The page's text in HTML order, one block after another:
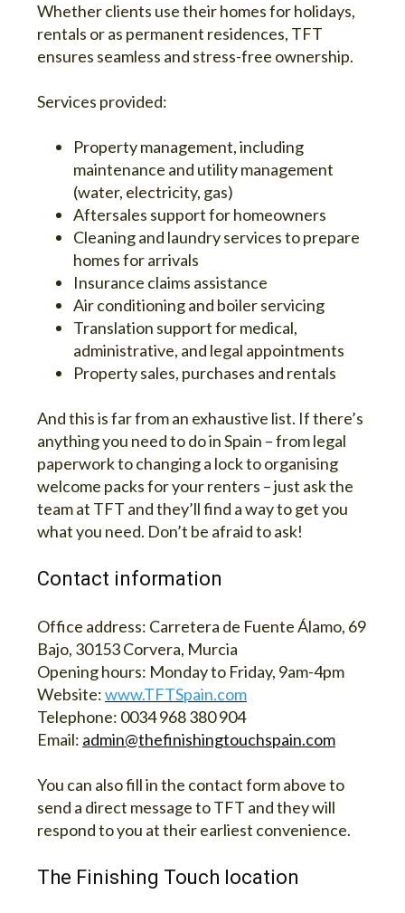
Whether clients use their homes for holidays,
rentals or as permanent residences, TFT
ensures seamless and stress-free ownership.
Services provided:
Property management, including
maintenance and utility management
(water, electricity, gas)
Aftersales support for homeowners
Cleaning and laundry services to prepare
homes for arrivals
Insurance claims assistance
Air conditioning and boiler servicing
Translation support for medical,
administrative, and legal appointments
Property sales, purchases and rentals
And this is far from an exhaustive list. If there’s
anything you need to do in Spain – from legal
paperwork to changing a lock to organising
welcome packs for your renters – just ask the
team at TFT and they’ll find a way to get you
what you need. Don’t be afraid to ask!
Contact information
Office address: Carretera de Fuente Álamo, 69
Bajo, 30153 Corvera, Murcia
Opening hours: Monday to Friday, 9am-4pm
Website:www.TFTSpain.com
Telephone: 0034 968 380 904
Email: admin@thefinishingtouchspain.com
You can also fill in the contact form above to
send a direct message to TFT and they will
respond to you at their earliest convenience.
The Finishing Touch location